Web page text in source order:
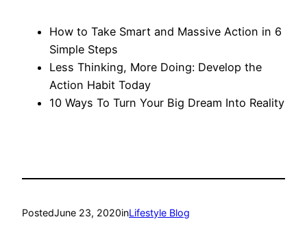
How to Take Smart and Massive Action in 6
Simple Steps
Less Thinking, More Doing: Develop the
Action Habit Today
10 Ways To Turn Your Big Dream Into Reality
PostedJune 23, 2020inLifestyle Blog